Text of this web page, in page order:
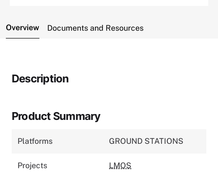
Overview Documents and Resources
Description
Product Summary
Platforms GROUND STATIONS
Projects LMOS